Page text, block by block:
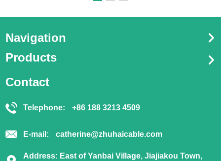
Navigation
Products
Contact
Telephone: +86 188 3213 4509
E-mail: catherine@zhuhaicable.com
Address: East of Yanbai Village, Jiajiakou Town,